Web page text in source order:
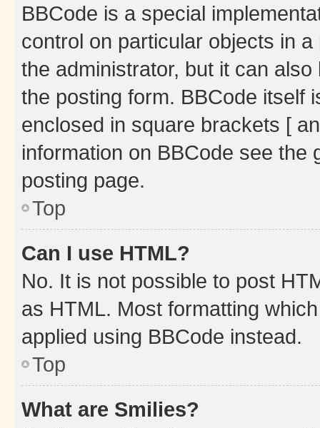
BBCode is a special
control on particular objects in
the administrator, but it can
the posting form. BBCode itself
enclosed in square brackets [
information on BBCode see
posting page.
Top
Can I use HTML?
No. It is not possible to post
as HTML. Most formatting
applied using BBCode instead.
Top
What are Smilies?